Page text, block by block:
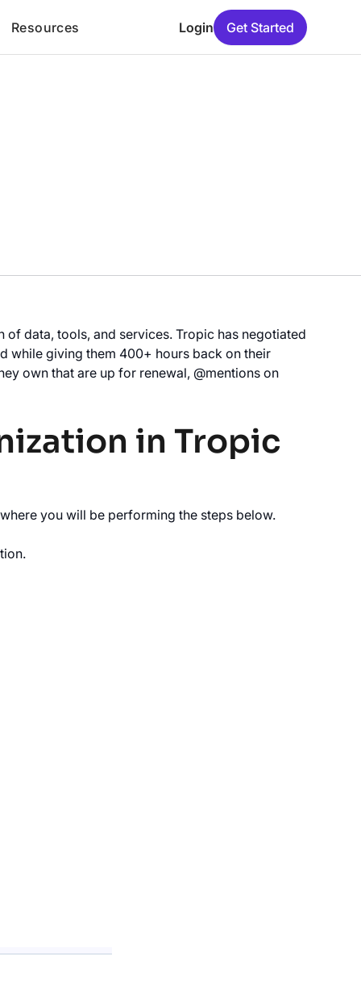
Resources Login Get Started
data, tools, and services. Tropic has negotiated
while giving them 400+ hours back on their
own that are up for renewal, @mentions on
in Tropic
you will be performing the steps below.